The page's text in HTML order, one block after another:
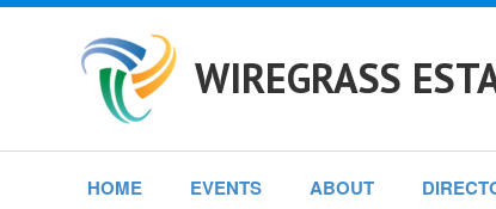
WIREGRASS
HOME EVENTS ABOUT